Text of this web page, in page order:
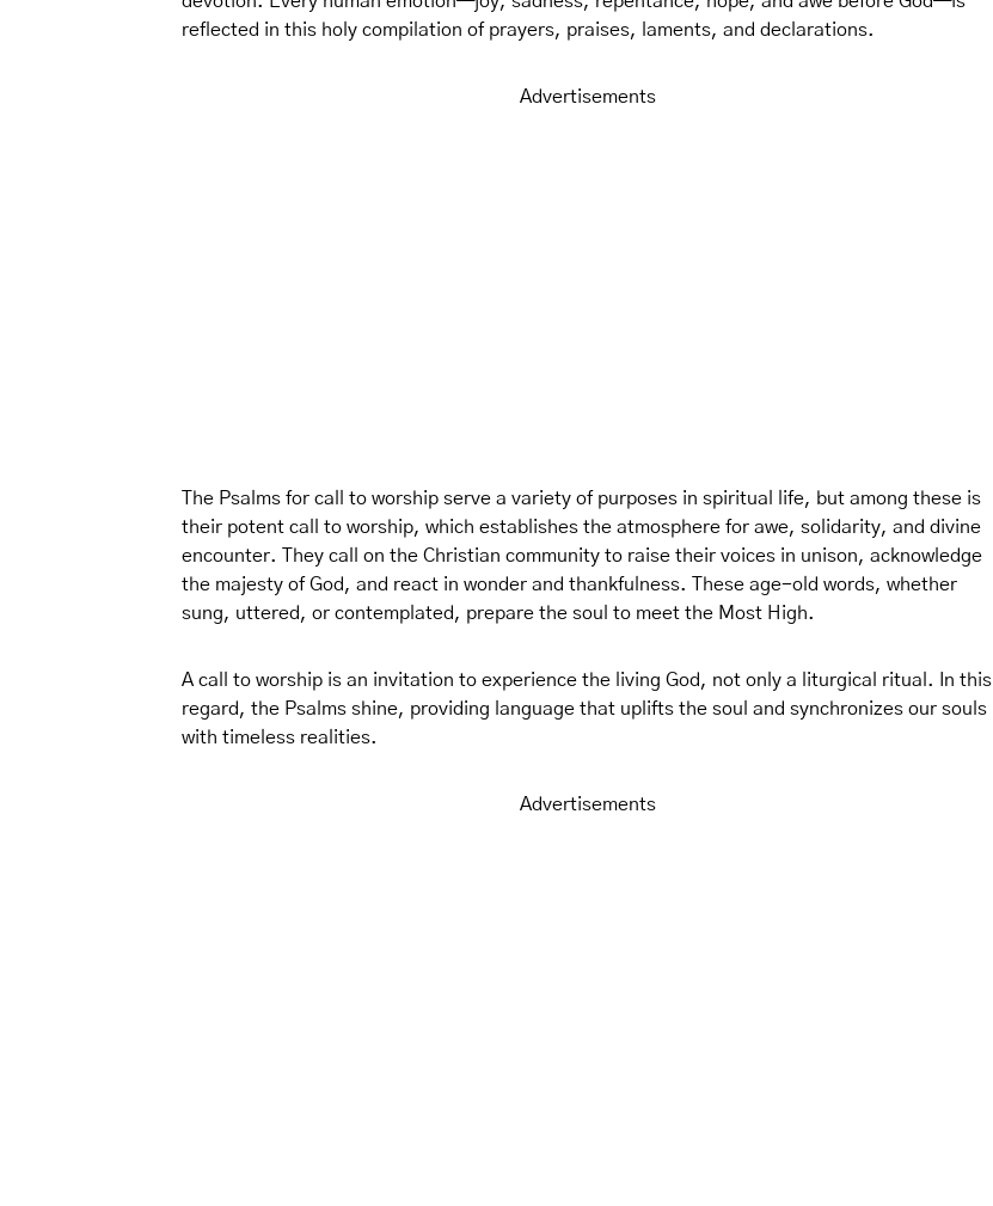
reflected in this holy compilation of prayers, praises, laments, and declarations.
Advertisements
The Psalms for call to worship serve a variety of purposes in spiritual life, but among these is
their potent call to worship, which establishes the atmosphere for awe, solidarity, and divine
encounter. They call on the Christian community to raise their voices in unison, acknowledge
the majesty of God, and react in wonder and thankfulness. These age-old words, whether
sung, uttered, or contemplated, prepare the soul to meet the Most High.
A call to worship is an invitation to experience the living God, not only a liturgical ritual. In this
regard, the Psalms shine, providing language that uplifts the soul and synchronizes our souls
with timeless realities.
Advertisements